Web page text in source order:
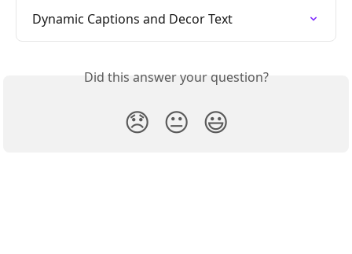
Dynamic Captions and Decor Text
Did this answer your question?
😞 😐 😃